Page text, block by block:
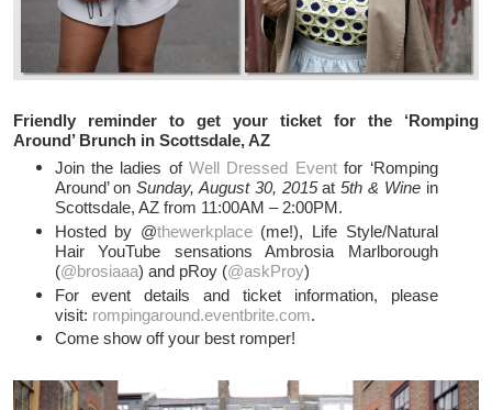
Friendly reminder to get your ticket for the ‘Romping
Around’ Brunch in Scottsdale, AZ
Join the ladies of Well Dressed Eventfor ‘Romping
Around’ onSunday, August 30, 2015at5th & Winein
Scottsdale, AZ from 11:00AM – 2:00PM.
Hosted by @thewerkplace(me!), Life Style/Natural
Hair YouTube sensations Ambrosia Marlborough
(@brosiaaa) and pRoy (@askProy)
For event details and ticket information, please
visit: rompingaround.eventbrite.com.
Come show off your best romper!